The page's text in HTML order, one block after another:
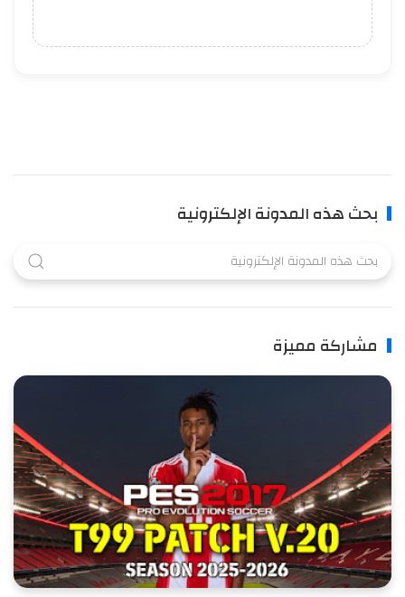
بحث هذه المدونة الإلكترونية
مشاركة مميزة